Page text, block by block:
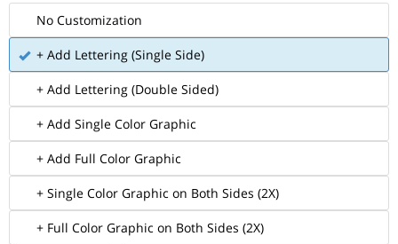
No Customization
+ Add Lettering (Single Side)
+ Add Lettering (Double Sided)
+ Add Single Color Graphic
+ Add Full Color Graphic
+ Single Color Graphic on Both Sides (2X)
+ Full Color Graphic on Both Sides (2X)